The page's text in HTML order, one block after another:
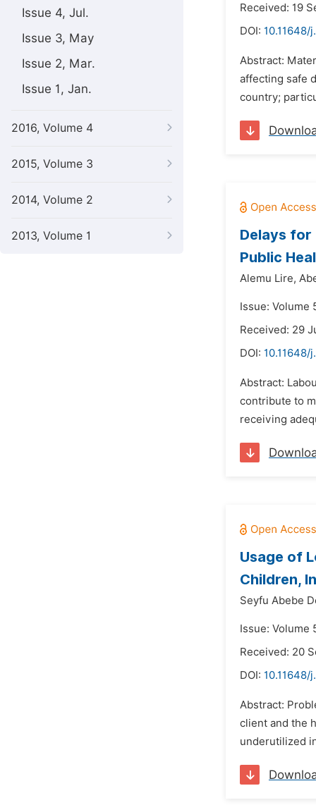
Issue 4, Jul.
Issue 3, May
Issue 2, Mar.
Issue 1, Jan.
2016, Volume 4
2015, Volume 3
2014, Volume 2
2013, Volume 1
Received: 19
DOI: 10.11648/
Abstract:
affecting safe
country;
Delays
Public
Alemu Lire,
Issue: Volume
Received: 29
DOI: 10.11648/
Abstract:
contribute to
receiving
Usage of
Children,
Seyfu Abebe
Issue: Volume
Received: 20
DOI: 10.11648/
Abstract:
client and the
underutilized